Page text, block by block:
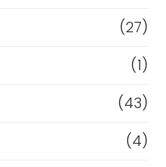
(27)
(1)
(43)
(4)